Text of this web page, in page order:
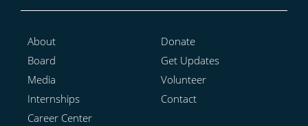
About
Board
Media
Internships
Career Center
Donate
Get Updates
Volunteer
Contact